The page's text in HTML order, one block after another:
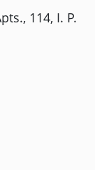
114, I. P.